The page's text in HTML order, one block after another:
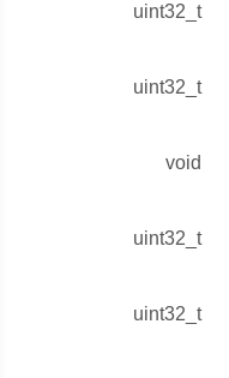
uint32_t
uint32_t
void
uint32_t
uint32_t